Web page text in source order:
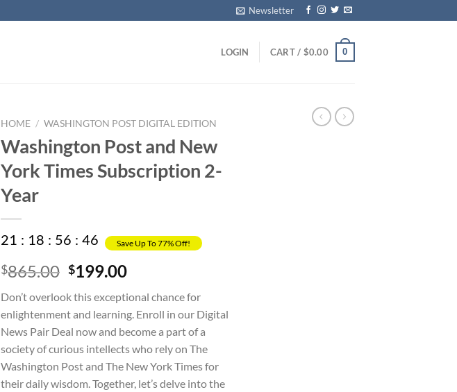
Newsletter
LOGIN CART / $0.00 0
HOME / WASHINGTON POST DIGITAL EDITION
Washington Post and New
York Times Subscription 2-
Year
21 : 18 : 56 : 45 Save Up To 77% Off!
$865.00 Original
was:
$865.00.
$199.00Current
is:
$199.00.
Don’t overlook this exceptional chance for
enlightenment and learning. Enroll in our Digital
News Pair Deal now and become a part of a
society of curious intellects who rely on The
Washington Post and The New York Times for
their daily wisdom. Together, let’s delve into the